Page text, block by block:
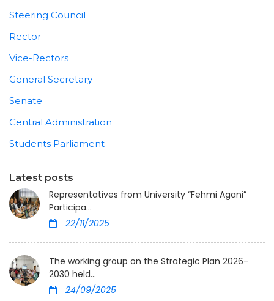
Steering Council
Rector
Vice-Rectors
General Secretary
Senate
Central Administration
Students Parliament
Latest posts
Representatives from University “Fehmi Agani”
Participa...
22/11/2025
The working group on the Strategic Plan 2026–
2030 held...
24/09/2025